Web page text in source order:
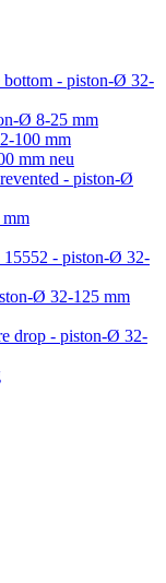
bottom - piston-Ø 32-
Ø 8-25 mm
100 mm
mm neu
- piston-Ø
15552 - piston-Ø 32-
Ø 32-125 mm
drop - piston-Ø 32-